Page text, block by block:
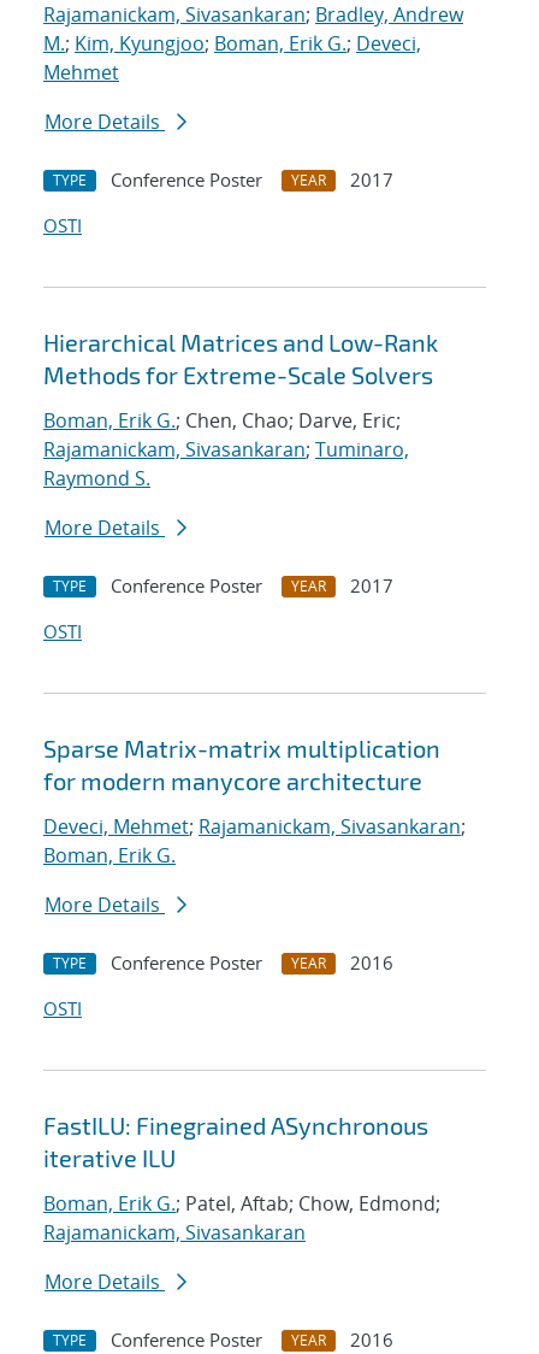
Rajamanickam, Sivasankaran; Bradley, Andrew
M.; Kim, Kyungjoo; Boman, Erik G.; Deveci,
Mehmet
More Details
TYPE Conference Poster YEAR
2017
OSTI
Hierarchical Matrices and Low-Rank
Methods for Extreme-Scale Solvers
Boman, Erik G.; Chen, Chao; Darve, Eric;
Rajamanickam, Sivasankaran; Tuminaro,
Raymond S.
More Details
TYPE Conference Poster YEAR
2017
OSTI
Sparse Matrix-matrix multiplication
for modern manycore architecture
Deveci, Mehmet; Rajamanickam, Sivasankaran;
Boman, Erik G.
More Details
TYPE Conference Poster YEAR
2016
OSTI
FastILU: Finegrained ASynchronous
iterative ILU
Boman, Erik G.; Patel, Aftab; Chow, Edmond;
Rajamanickam, Sivasankaran
More Details
TYPE Conference Poster YEAR
2016